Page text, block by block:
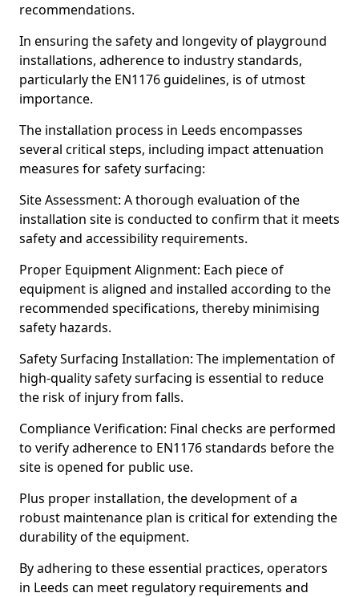
recommendations.
In ensuring the safety and longevity of playground
installations, adherence to industry standards,
particularly the EN1176 guidelines, is of utmost
importance.
The installation process in Leeds encompasses
several critical steps, including impact attenuation
measures for safety surfacing:
Site Assessment: A thorough evaluation of the
installation site is conducted to confirm that it meets
safety and accessibility requirements.
Proper Equipment Alignment: Each piece of
equipment is aligned and installed according to the
recommended specifications, thereby minimising
safety hazards.
Safety Surfacing Installation: The implementation of
high-quality safety surfacing is essential to reduce
the risk of injury from falls.
Compliance Verification: Final checks are performed
to verify adherence to EN1176 standards before the
site is opened for public use.
Plus proper installation, the development of a
robust maintenance plan is critical for extending the
durability of the equipment.
By adhering to these essential practices, operators
in Leeds can meet regulatory requirements and